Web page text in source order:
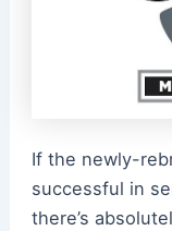
If the newly-
successful in
there’s